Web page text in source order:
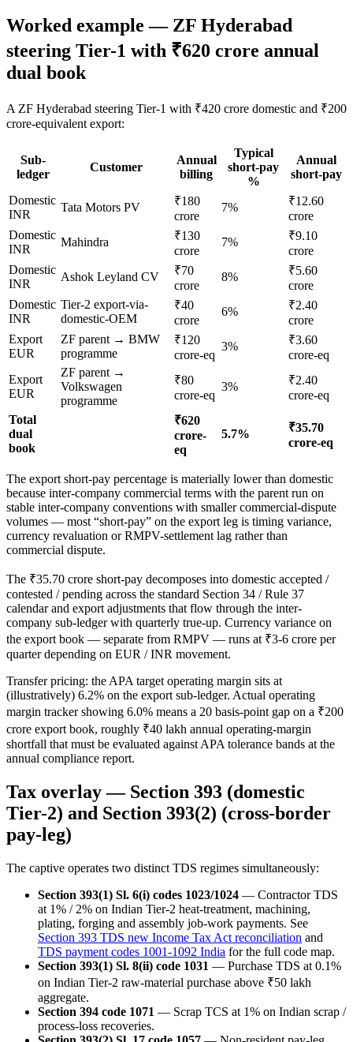
Worked example — ZF Hyderabad
steering Tier-1 with ₹620 crore annual
dual book
A ZF Hyderabad steering Tier-1 with ₹420 crore domestic and ₹200
crore-equivalent export:
Sub-
ledger
Customer
Annual
billing
Typical
short-pay
%
Annual
short-pay
Domestic
INR
Tata Motors PV
₹180
crore
7%
₹12.60
crore
Domestic
INR
Mahindra
₹130
crore
7%
₹9.10
crore
Domestic
INR
Ashok Leyland CV
₹70
crore
8%
₹5.60
crore
Domestic
INR
Tier-2 export-via-
domestic-OEM
₹40
crore
6%
₹2.40
crore
Export
EUR
ZF parent → BMW
programme
₹120
crore-eq
3%
₹3.60
crore-eq
Export
EUR
ZF parent →
Volkswagen
programme
₹80
crore-eq
3%
₹2.40
crore-eq
Total
dual
book
₹620
crore-
eq
5.7%
₹35.70
crore-eq
The export short-pay percentage is materially lower than domestic
because inter-company commercial terms with the parent run on
stable inter-company conventions with smaller commercial-dispute
volumes — most “short-pay” on the export leg is timing variance,
currency revaluation or RMPV-settlement lag rather than
commercial dispute.
The ₹35.70 crore short-pay decomposes into domestic accepted /
contested / pending across the standard Section 34 / Rule 37
calendar and export adjustments that flow through the inter-
company sub-ledger with quarterly true-up. Currency variance on
the export book — separate from RMPV — runs at ₹3-6 crore per
quarter depending on EUR / INR movement.
Transfer pricing: the APA target operating margin sits at
(illustratively) 6.2% on the export sub-ledger. Actual operating
margin tracker showing 6.0% means a 20 basis-point gap on a ₹200
crore export book, roughly ₹40 lakh annual operating-margin
shortfall that must be evaluated against APA tolerance bands at the
annual compliance report.
Tax overlay — Section 393 (domestic
Tier-2) and Section 393(2) (cross-border
pay-leg)
The captive operates two distinct TDS regimes simultaneously:
Section 393(1) Sl. 6(i) codes 1023/1024 — Contractor TDS
at 1% / 2% on Indian Tier-2 heat-treatment, machining,
plating, forging and assembly job-work payments. See
Section 393 TDS new Income Tax Act reconciliation and
TDS payment codes 1001-1092 India for the full code map.
Section 393(1) Sl. 8(ii) code 1031 — Purchase TDS at 0.1%
on Indian Tier-2 raw-material purchase above ₹50 lakh
aggregate.
Section 394 code 1071 — Scrap TCS at 1% on Indian scrap /
process-loss recoveries.